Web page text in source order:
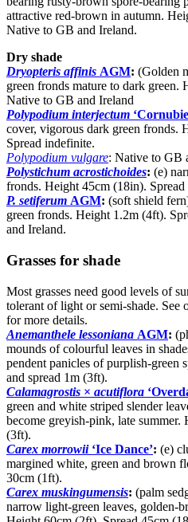
attractive red-brown in autumn.
Native to GB and Ireland.
Dry shade
Dryopteris affinis AGM: (Golden
green fronds mature to dark green.
Native to GB and Ireland
Polypodium interjectum
cover, vigorous dark green fronds.
Spread indefinite.
Polypodium vulgare: Native to GB
Polystichum acrostichoides: (e)
fronds. Height 45cm (18in).
P. setiferum AGM: (soft shield
green fronds. Height 1.2m (4ft).
and Ireland.
Grasses for shade
Most grasses need good levels of
tolerant of light or semi-shade. See
for more details.
Anemanthele lessoniana AGM:
mounds of colourful leaves in
pendent panicles of purplish-green
and spread 1m (3ft).
Calamagrostis × acutiflora
green and white striped slender
become greyish-pink, late
(3ft).
Carex morrowii ‘Ice Dance’: (e)
margined white, green and brown
30cm (1ft).
Carex muskingumensis: (palm
narrow light-green leaves, golden-